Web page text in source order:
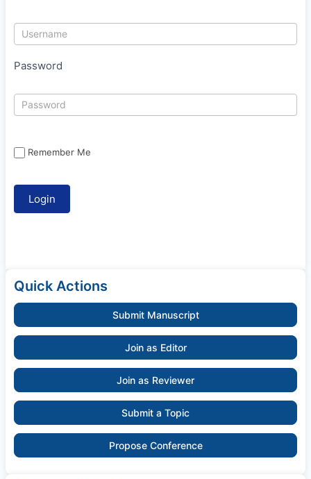
Password
Remember Me
Quick Actions
Submit Manuscript
Join as Editor
Join as Reviewer
Submit a Topic
Propose Conference